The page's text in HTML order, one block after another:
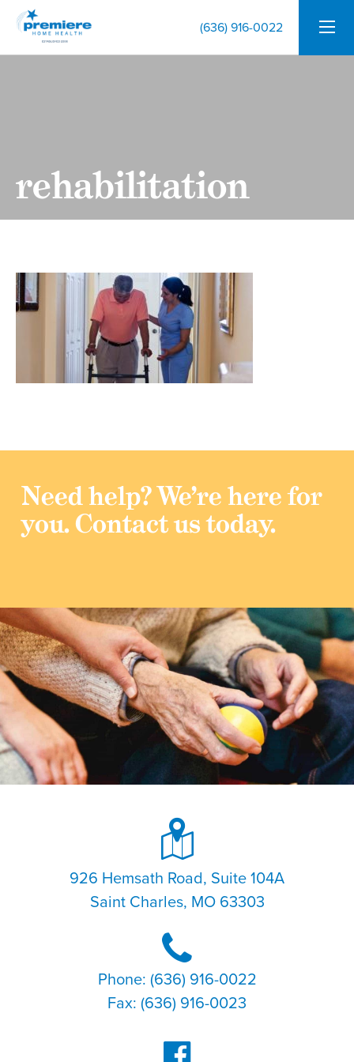
(636) 916-0022
rehabilitation
Need help?We’re here for
you.Contact us today.
Phone: (636) 916-0022
Fax: (636) 916-0023
926 Hemsath Road, Suite 104A
Saint Charles, MO 63303